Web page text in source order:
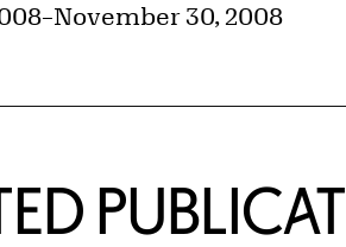
–November 30, 2008